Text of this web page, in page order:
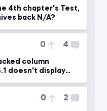
4th chapter's Test,
back N/A?
0 4
doesn't display
0 2